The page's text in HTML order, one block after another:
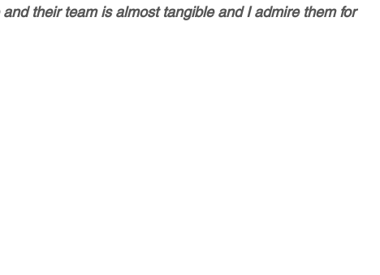
their team is almost tangible and I admire them for